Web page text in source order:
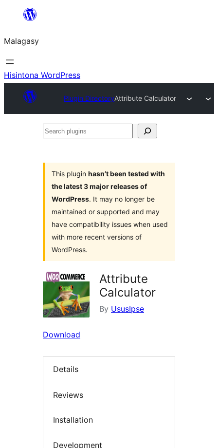
Hakany
ventiny
Malagasy
Hisintona WordPress
Plugin DirectoryAttribute Calculator
Search
This plugin hasn’t been tested with
the latest 3 major releases of
WordPress. It may no longer be
maintained or supported and may
have compatibility issues when used
with more recent versions of
WordPress.
Attribute
Calculator
By UsusIpse
Download
Details
Reviews
Installation
Development